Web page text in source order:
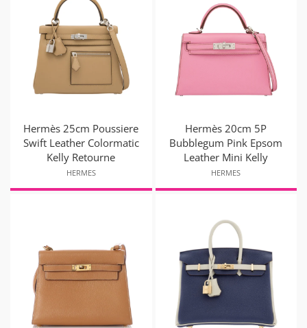
Hermès 25cm Poussiere
Swift Leather Colormatic
Kelly Retourne
HERMES
Hermès 20cm 5P
Bubblegum Pink Epsom
Leather Mini Kelly
HERMES